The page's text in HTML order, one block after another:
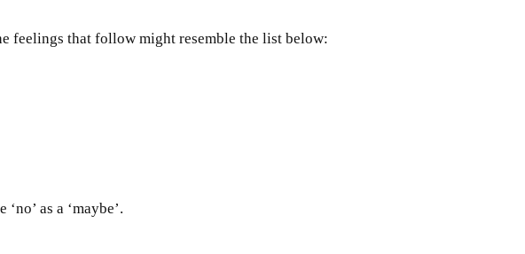
feelings that follow might resemble the list below:
as a ‘maybe’.